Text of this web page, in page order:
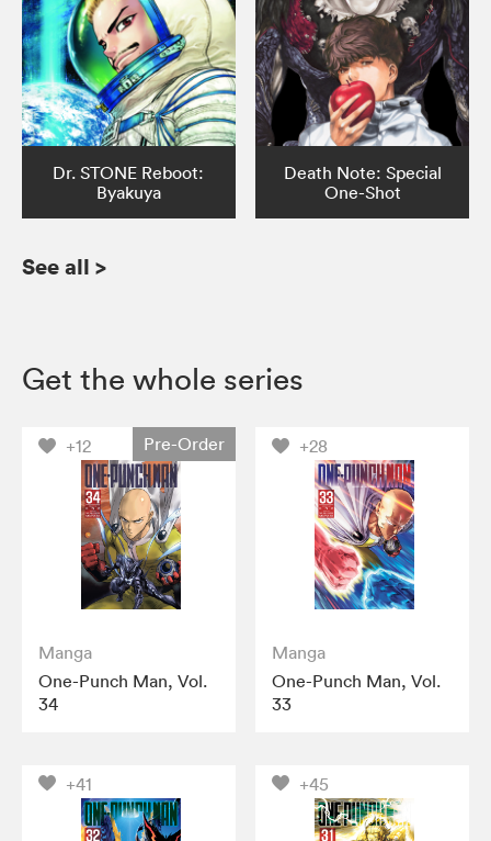
Dr. STONE Reboot:
Byakuya
Death Note: Special
One-Shot
See all >
Get the whole series
+12 Pre-Order
Manga
One-Punch Man, Vol.
34
+28
Manga
One-Punch Man, Vol.
33
+41 +45